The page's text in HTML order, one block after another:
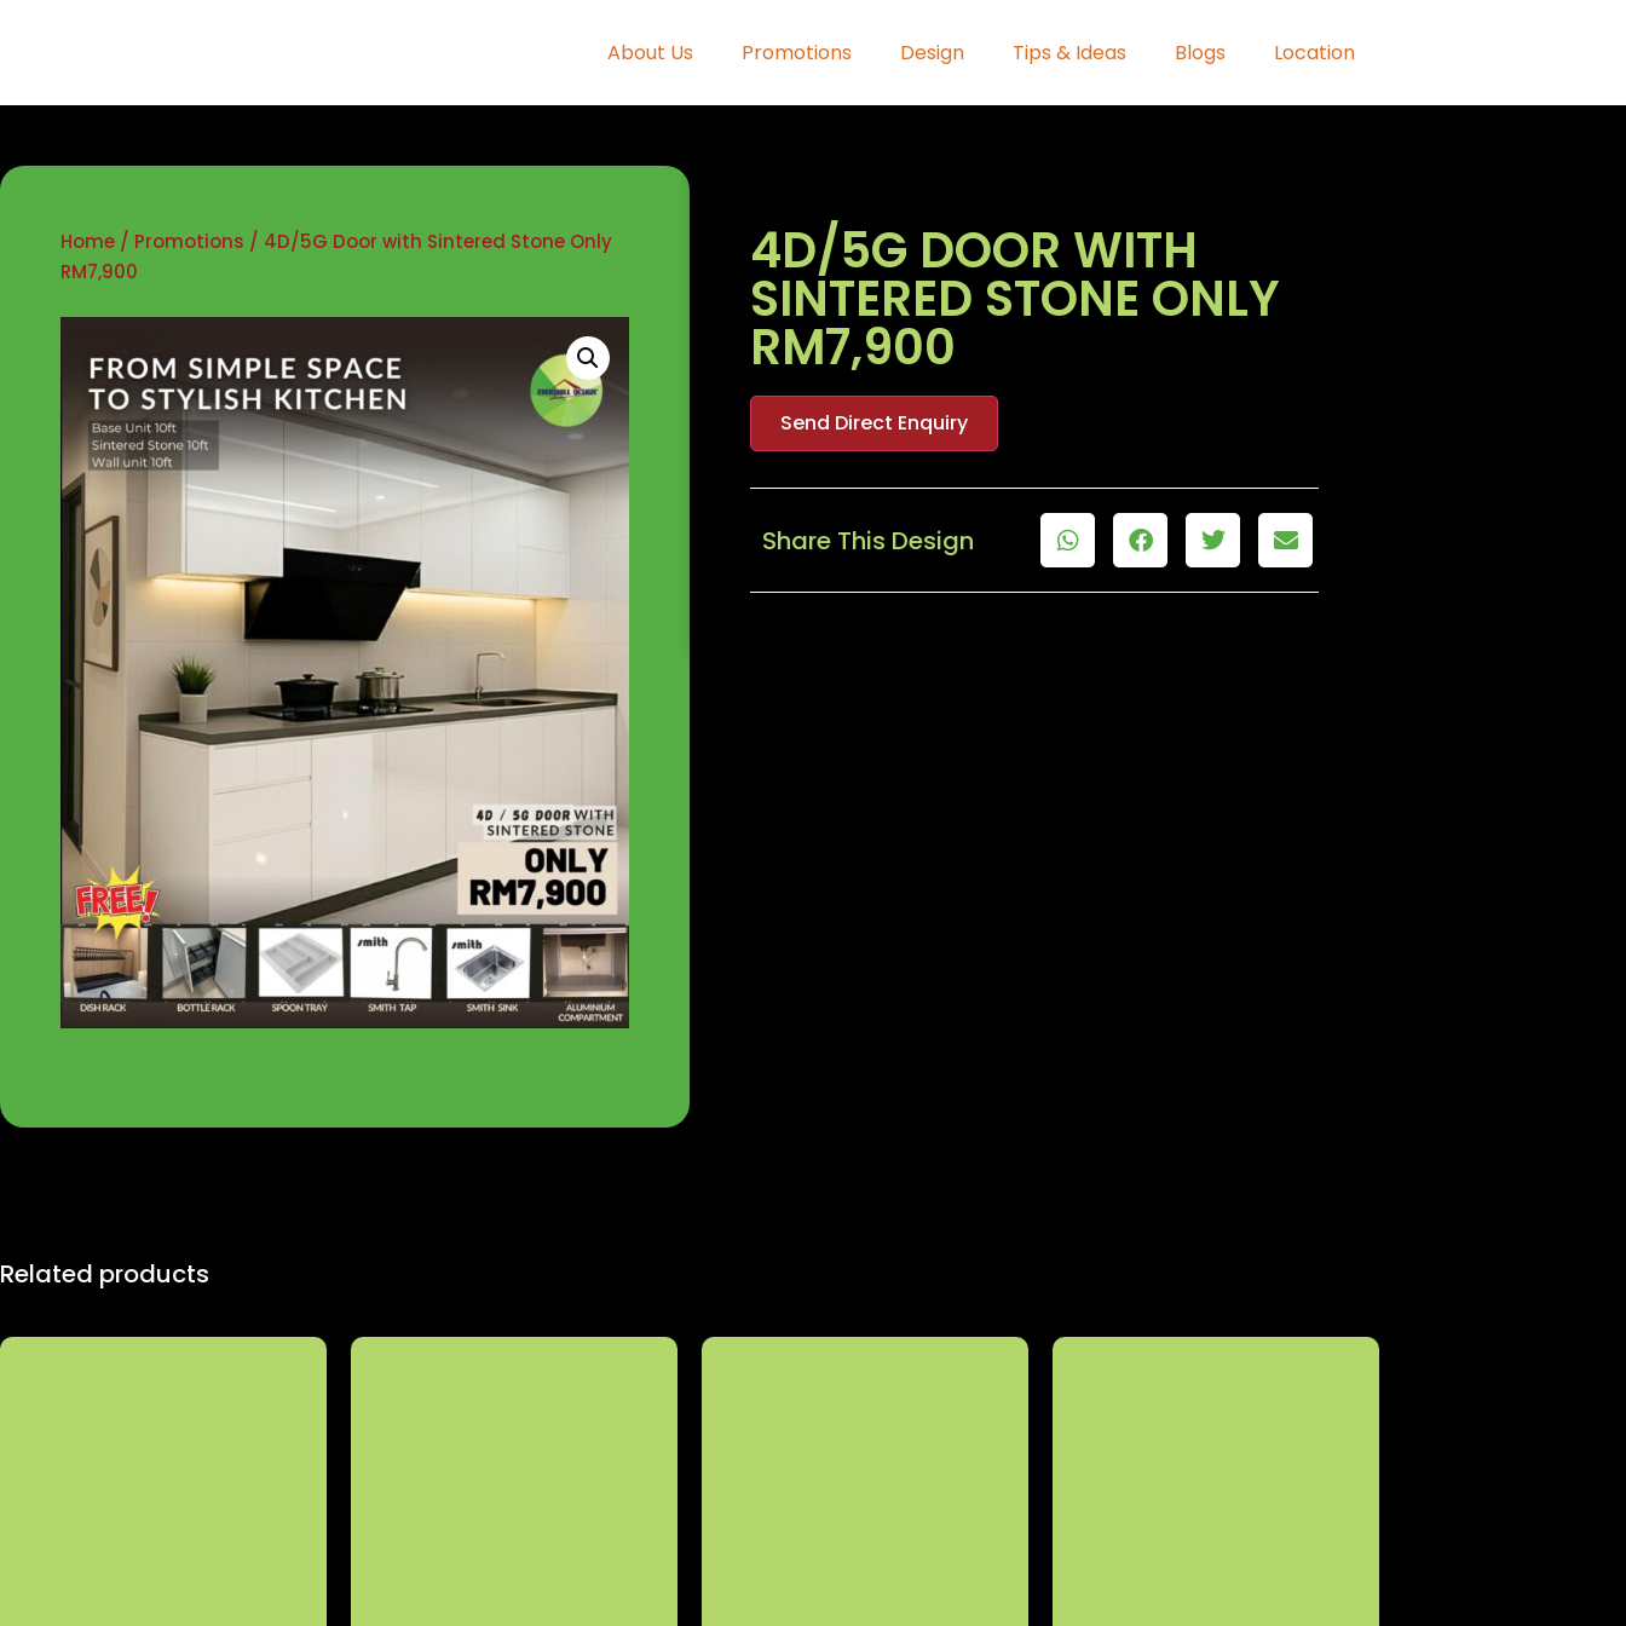
About Us Promotions Design Tips & Ideas Blogs Location
Home / Promotions / 4D/5G Door with Sintered Stone Only
RM7,900
4D/5G DOOR WITH
SINTERED STONE ONLY
RM7,900
Send Direct Enquiry
Share This Design
Related products